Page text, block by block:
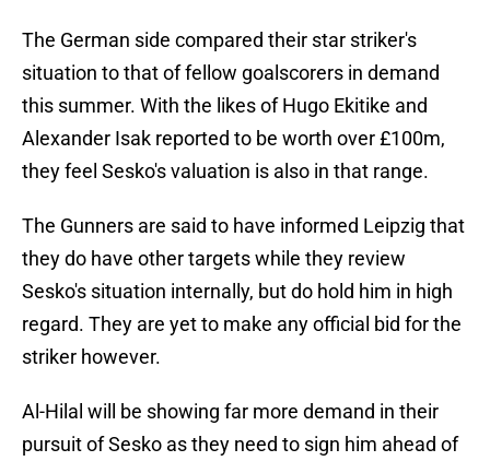
The German side compared their star striker's
situation to that of fellow goalscorers in demand
this summer. With the likes of Hugo Ekitike and
Alexander Isak reported to be worth over £100m,
they feel Sesko's valuation is also in that range.
The Gunners are said to have informed Leipzig that
they do have other targets while they review
Sesko's situation internally, but do hold him in high
regard. They are yet to make any official bid for the
striker however.
Al-Hilal will be showing far more demand in their
pursuit of Sesko as they need to sign him ahead of